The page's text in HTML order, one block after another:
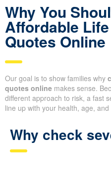
Why You
Affordable
Quotes Online
Our goal is to show families why
quotes online makes sense.
different approach to risk, a fast
line up with your health, age,
Why check